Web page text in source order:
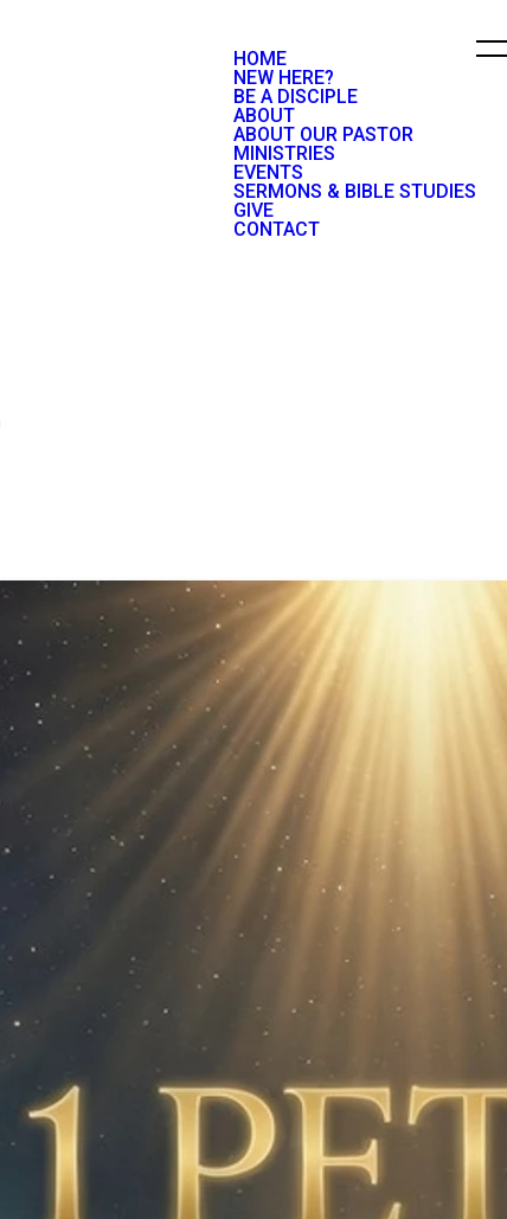
HOME
NEW HERE?
BE A DISCIPLE
ABOUT
ABOUT OUR PASTOR
MINISTRIES
EVENTS
SERMONS & BIBLE STUDIES
GIVE
CONTACT